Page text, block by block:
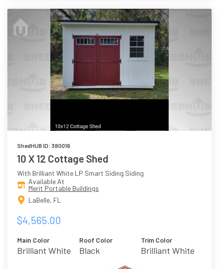
ShedHUB ID: 380016
10 X 12 Cottage Shed
With Brilliant White LP Smart Siding Siding
Available At
Merit Portable Buildings
LaBelle, FL
$4,565.00
Main Color
Brilliant White
Roof Color
Black
Trim Color
Brilliant White